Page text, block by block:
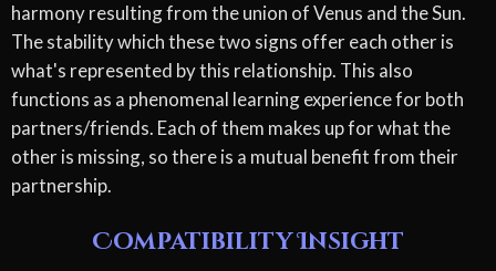
harmony resulting from the union of Venus and the Sun.
The stability which these two signs offer each other is
what's represented by this relationship. This also
functions as a phenomenal learning experience for both
partners/friends. Each of them makes up for what the
other is missing, so there is a mutual benefit from their
partnership.
Compatibility Insight